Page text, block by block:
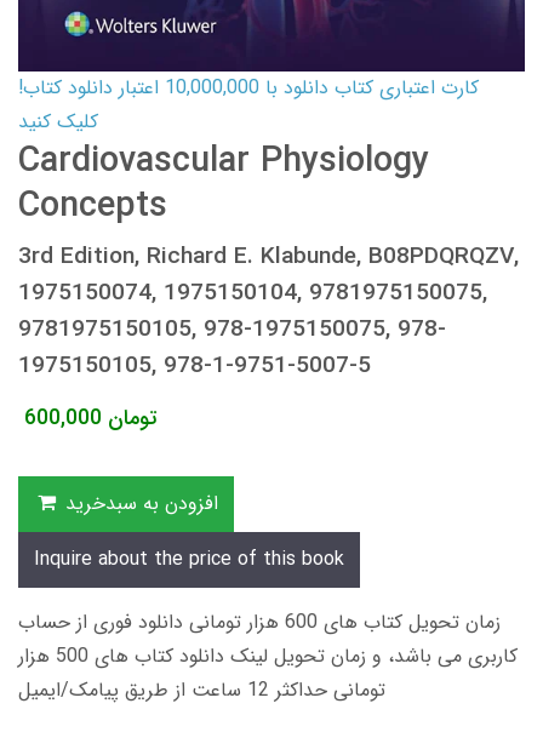
کارت اعتباری کتاب دانلود با 10,000,000 اعتبار دانلود کتاب!
کلیک کنید
Cardiovascular Physiology
Concepts
3rd Edition, Richard E. Klabunde, B08PDQRQZV,
1975150074, 1975150104, 9781975150075,
9781975150105, 978-1975150075, 978-
1975150105, 978-1-9751-5007-5
600,000 تومان
افزودن به سبدخرید
Inquire about the price of this book
زمان تحویل کتاب های 600 هزار تومانی دانلود فوری از حساب
کاربری می باشد، و زمان تحویل لینک دانلود کتاب های 500 هزار
تومانی حداکثر 12 ساعت از طریق پیامک/ایمیل